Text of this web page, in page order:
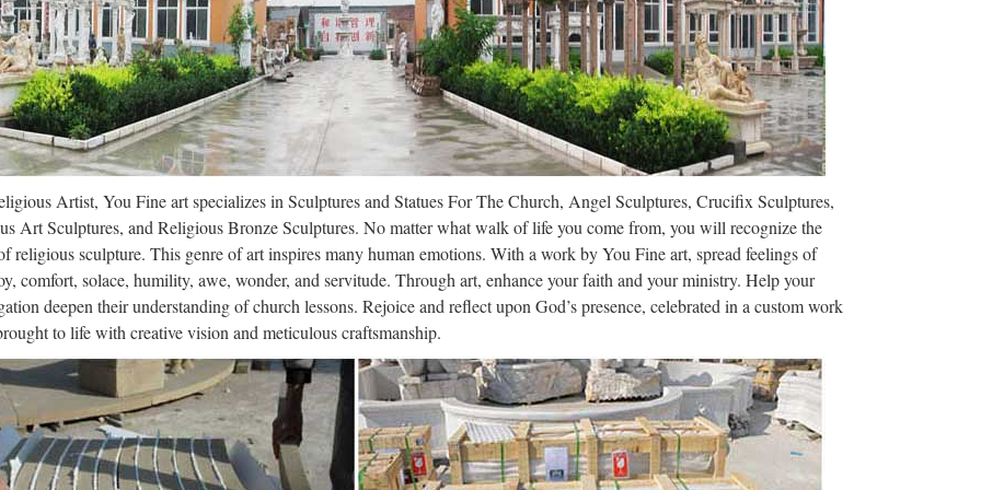
pas les nouveaux rendez-vous du live le mercredi à partir de 19h les apéros party avec tapas et sushis. 93 prom Georges
13008 MARSEILLE Reservation : 04 91 22 10 37 – 06 68 98 73 14
is email that’s intuitive, efficient, and useful. 15 GB of storage, less spam, and mobile access.
– Wikipedia
most common purposes of sculpture is in some form of association with religion. Cult images are common in many
though they are often not the colossal statues of deities which characterized ancient Greek art, like the …
… Even more »
Italia
Lopez Via dall’incubo / Curiosità sul film di canale Nove con Jennifer Lopez e Billy Campbell (oggi, 8 ottobre 2017)Film
in TV l’8 ottobre 2017: su Rete 4 Seven con Brad Pitt, su Nove Via dall’incubo con J. Lopez
Artist, You Fine art specializes in Sculptures and Statues For The Church, Angel Sculptures, Crucifix Sculptures,
Art Sculptures, and Religious Bronze Sculptures. No matter what walk of life you come from, you will recognize the
religious sculpture. This genre of art inspires many human emotions. With a work by You Fine art, spread feelings of
comfort, solace, humility, awe, wonder, and servitude. Through art, enhance your faith and your ministry. Help your
deepen their understanding of church lessons. Rejoice and reflect upon God’s presence, celebrated in a custom work
to life with creative vision and meticulous craftsmanship.